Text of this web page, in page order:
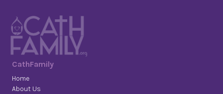
CathFamily
Home
About Us